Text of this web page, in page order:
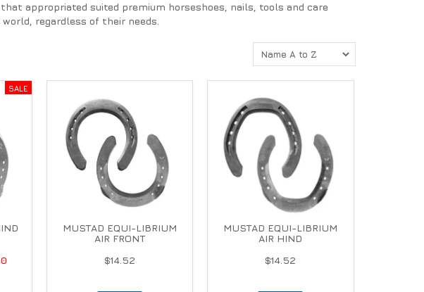
appropriated suited premium horseshoes, nails, tools and care
regardless of their needs.
MUSTAD EQUI-LIBRIUM
AIR FRONT
$14.52
MUSTAD EQUI-LIBRIUM
AIR HIND
$14.52